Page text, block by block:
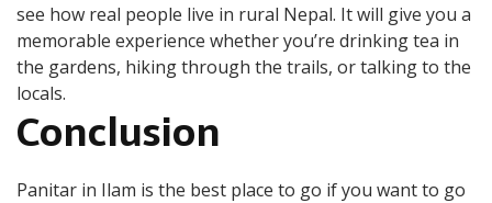
see how real people live in rural Nepal. It will give you a
memorable experience whether you’re drinking tea in
the gardens, hiking through the trails, or talking to the
locals.
Conclusion
Panitar in Ilam is the best place to go if you want to go